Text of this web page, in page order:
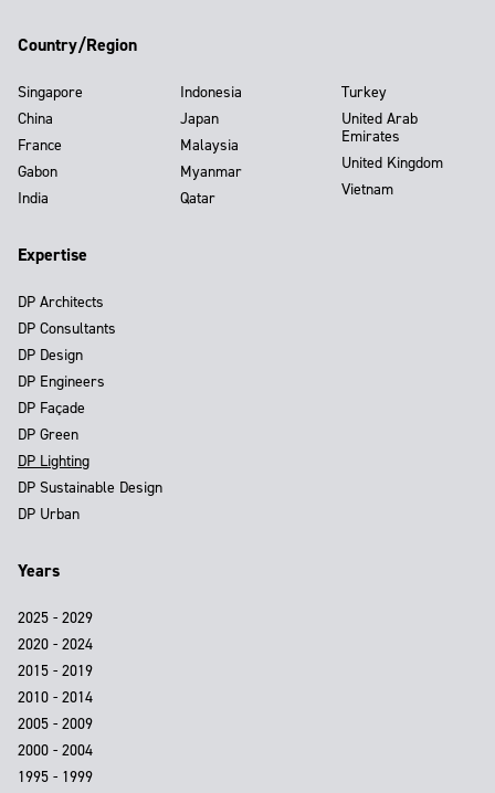
Country/Region
Singapore
China
France
Gabon
India
Indonesia
Japan
Malaysia
Myanmar
Qatar
Turkey
United Arab
Emirates
United Kingdom
Vietnam
Expertise
DP Architects
DP Consultants
DP Design
DP Engineers
DP Façade
DP Green
DP Lighting
DP Sustainable Design
DP Urban
Years
2025 - 2029
2020 - 2024
2015 - 2019
2010 - 2014
2005 - 2009
2000 - 2004
1995 - 1999